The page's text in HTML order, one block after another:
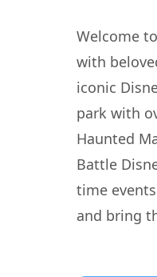
Welcome
with
iconic
park with
Haunted
Battle
time
and bring